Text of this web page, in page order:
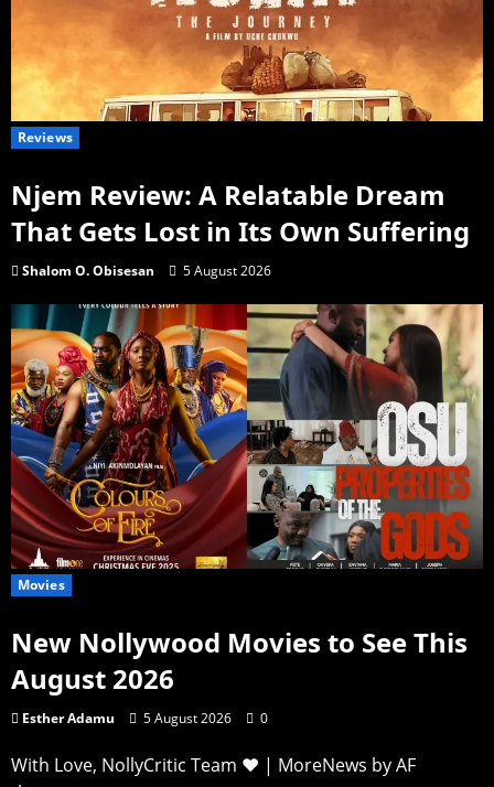
Reviews
Njem Review: A Relatable Dream
That Gets Lost in Its Own Suffering
Shalom O. Obisesan 5 August 2026
Movies
New Nollywood Movies to See This
August 2026
Esther Adamu 5 August 2026 0
With Love, NollyCritic Team ❤️ | MoreNews by AF